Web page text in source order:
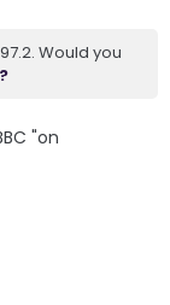
Would you
"on